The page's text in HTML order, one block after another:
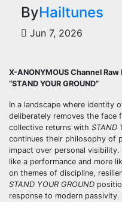
ByHailtunes
Jun 7, 2026
X-ANONYMOUS Channel
“STAND YOUR GROUND”
In a landscape where identity
deliberately removes the face
collective returns with STAND
continues their philosophy of
impact over personal
like a performance and more
on themes of discipline,
STAND YOUR GROUND
response to modern